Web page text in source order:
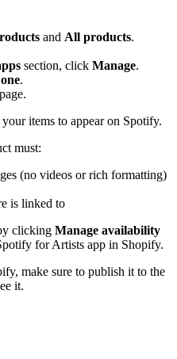
and All products.
section, click Manage.
.
items to appear on Spotify.
must:
(no videos or rich formatting)
is linked to
clicking Manage availability
for Artists app in Shopify.
make sure to publish it to the
it.